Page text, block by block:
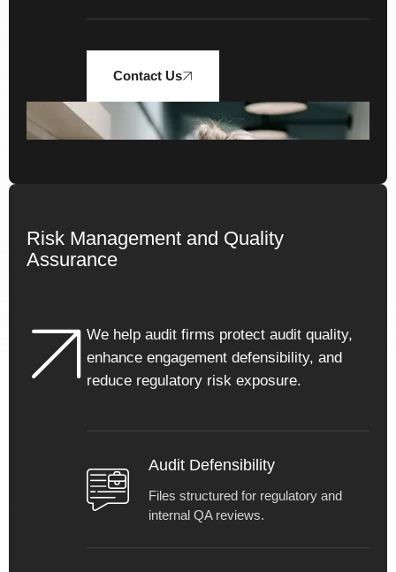
Contact Us
1%
evolving standards with
clarity.
Risk Management and Quality
Assurance
We help audit firms protect audit quality,
enhance engagement defensibility, and
reduce regulatory risk exposure.
Audit Defensibility
Files structured for regulatory and
internal QA reviews.